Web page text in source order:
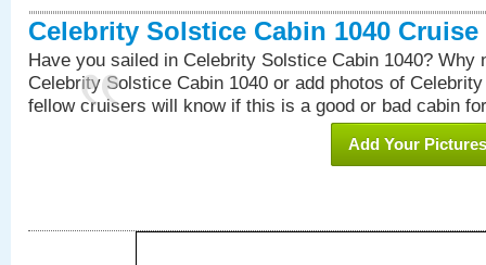
Celebrity Solstice Cabin 1040 Cruise
Have you sailed in Celebrity Solstice Cabin 1040? Why
Celebrity Solstice Cabin 1040 or add photos of
fellow cruisers will know if this is a good or bad cabin
Add Your Pictures